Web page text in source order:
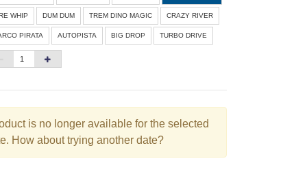
S Q Q S S
1
26 29
31
WHIP DUM DUM TREM DINO MAGIC CRAZY RIVER
PIRATA AUTOPISTA BIG DROP TURBO DRIVE
is no longer available for the selected
How about trying another date?